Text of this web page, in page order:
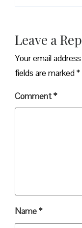
Leave a
Your email
fields are marked*
Comment*
Name*